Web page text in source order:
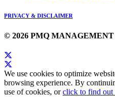
PRIVACY & DISCLAIMER
© 2026 PMQ
We use cookies to optimize
browsing experience. By
use of cookies, orclick to find out